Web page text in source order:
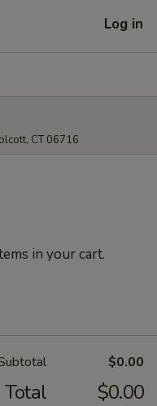
Log in
CT 06716
in your cart.
$0.00
Total $0.00